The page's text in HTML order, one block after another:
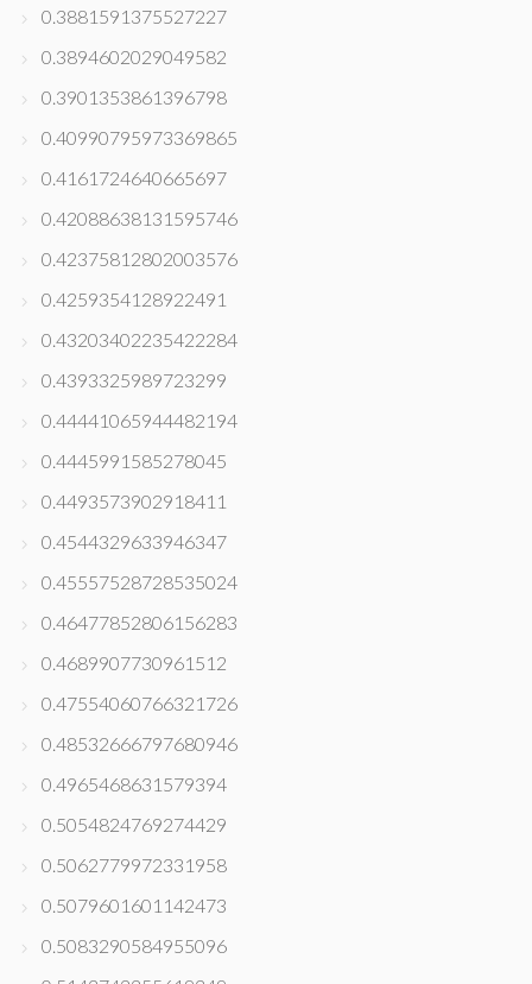
0.3881591375527227
0.3894602029049582
0.3901353861396798
0.40990795973369865
0.4161724640665697
0.42088638131595746
0.42375812802003576
0.4259354128922491
0.43203402235422284
0.4393325989723299
0.44441065944482194
0.4445991585278045
0.4493573902918411
0.4544329633946347
0.45557528728535024
0.46477852806156283
0.4689907730961512
0.47554060766321726
0.48532666797680946
0.4965468631579394
0.5054824769274429
0.5062779972331958
0.5079601601142473
0.5083290584955096